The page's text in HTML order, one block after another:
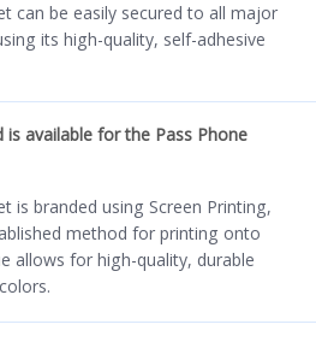
can be easily secured to all major
its high-quality, self-adhesive
available for the Pass Phone
is branded using Screen Printing,
method for printing onto
allows for high-quality, durable